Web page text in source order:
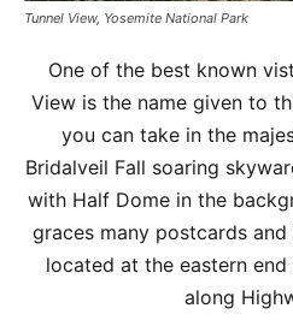
Tunnel View, Yosemite National Park
One of the best known
View is the name given to
you can take in the
Bridalveil Fall soaring
with Half Dome in the
graces many postcards
located at the eastern end
along